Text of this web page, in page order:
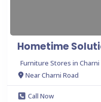
Hometime
Furniture Stores in Charni
Near Charni Road
Call Now